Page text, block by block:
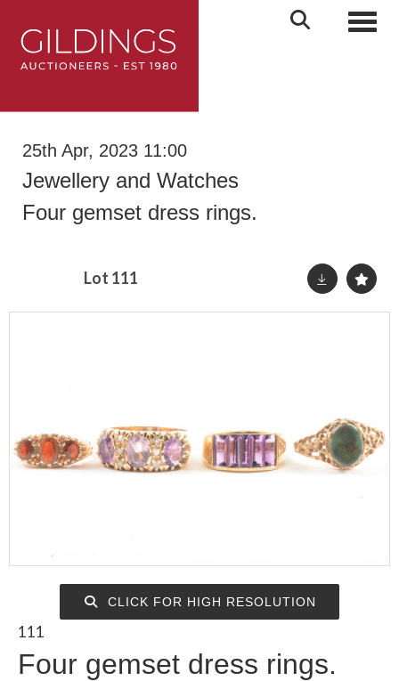
25th Apr, 2023 11:00
Jewellery and Watches
Four gemset dress rings.
Lot 111
CLICK FOR HIGH RESOLUTION
111
Four gemset dress rings.